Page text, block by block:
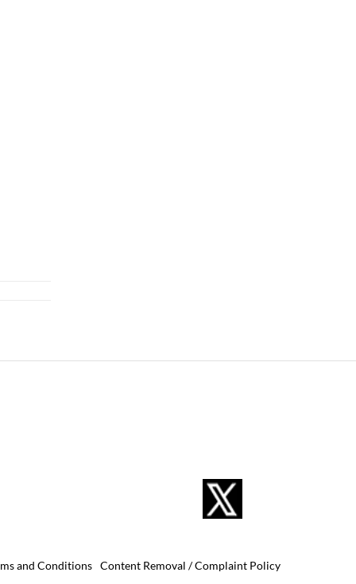
and Conditions Content Removal / Complaint Policy